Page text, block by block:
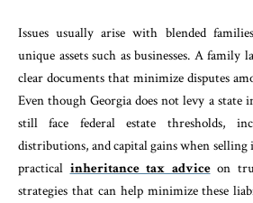
Issues usually arise with blended
unique assets such as businesses. A
clear documents that minimize disputes
Even though Georgia does not levy a state
still face federal estate thresholds,
distributions, and capital gains when selling
practical inheritance tax adviceon
strategies that can help minimize these